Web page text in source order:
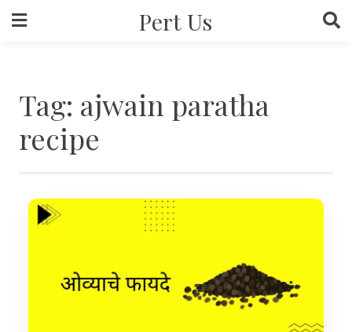
Pert Us
Tag: ajwain paratha
recipe